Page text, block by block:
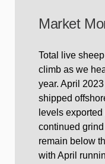
Market
Total live
climb as we
year. April
shipped
levels
continued
remain below
with April